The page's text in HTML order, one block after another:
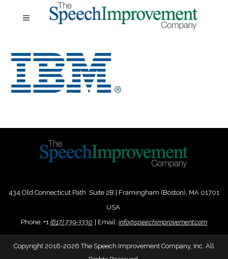
434 Old Connecticut Path Suite 2B | Framingham (Boston), MA 01701
USA
Phone: +1 (617) 739-3330 Email: info@speechimprovement.com
Copyright 2016-2026 The Speech Improvement Company, Inc. All